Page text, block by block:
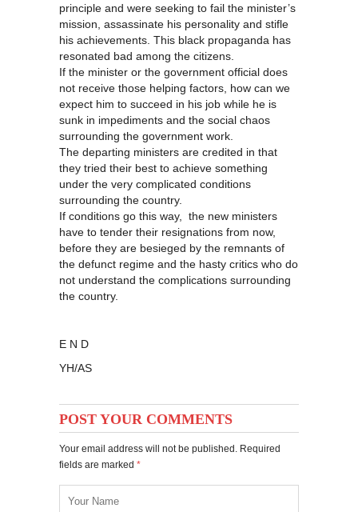
principle and were seeking to fail the minister’s
mission, assassinate his personality and stifle
his achievements. This black propaganda has
resonated bad among the citizens.
If the minister or the government official does
not receive those helping factors, how can we
expect him to succeed in his job while he is
sunk in impediments and the social chaos
surrounding the government work.
The departing ministers are credited in that
they tried their best to achieve something
under the very complicated conditions
surrounding the country.
If conditions go this way, the new ministers
have to tender their resignations from now,
before they are besieged by the remnants of
the defunct regime and the hasty critics who do
not understand the complications surrounding
the country.
E N D
YH/AS
POST YOUR COMMENTS
Your email address will not be published. Required
fields are marked *